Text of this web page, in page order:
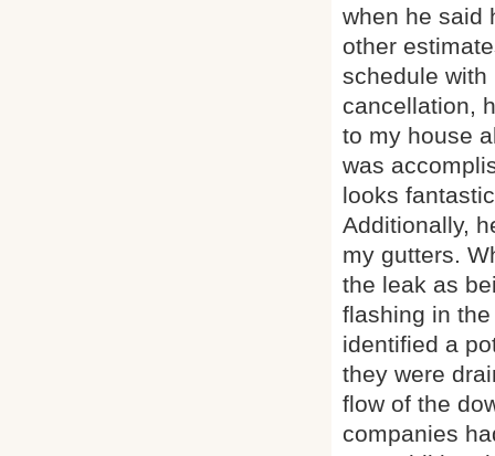
when he said
other
schedule with
cancellation,
to my house
was
looks
Additionally,
my gutters.
the leak as
flashing in
identified a
they were
flow of the
companies